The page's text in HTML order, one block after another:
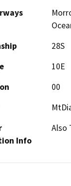
28S
10E
00
Info
Also